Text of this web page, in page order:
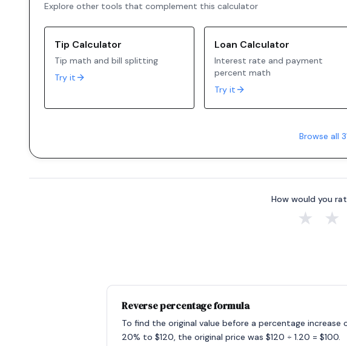
Explore other tools that complement this calculator
Tip Calculator
Tip math and bill splitting
Try it
Loan Calculator
Interest rate and payment
percent math
Try it
Browse all
How would you
★ ★
Reverse percentage formula
To find the original value before a percentage increase
20% to $120, the original price was $120 ÷ 1.20 = $100.